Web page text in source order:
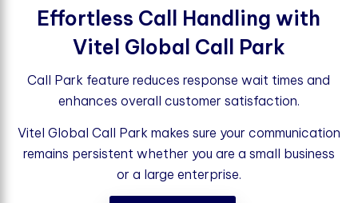
Effortless Call Handling with
Vitel Global Call Park
Call Park feature reduces response wait times and
enhances overall customer satisfaction.
Vitel Global Call Park makes sure your communication
remains persistent whether you are a small business
or a large enterprise.